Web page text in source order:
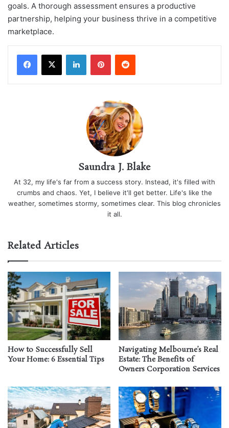
goals. A thorough assessment ensures a productive
partnership, helping your business thrive in a competitive
marketplace.
LinkedInPinterestReddit
Saundra J. Blake
At 32, my life's far from a success story. Instead, it's filled with
crumbs and chaos. Yet, I believe it'll get better. Life's like the
weather, sometimes stormy, sometimes clear. This blog chronicles
it all.
Related Articles
How to Successfully Sell
Your Home: 6 Essential Tips
Navigating Melbourne’s Real
Estate: The Benefits of
Owners Corporation Services